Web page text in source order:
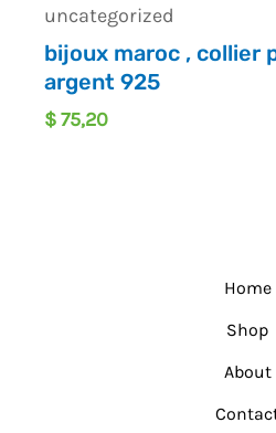
uncategorized
bijoux maroc , collier
argent 925
$75,20
Home
Shop
About